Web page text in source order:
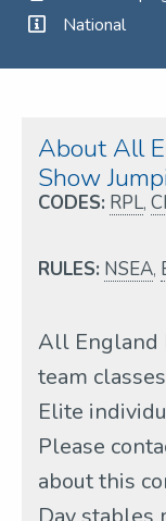
National
About All
Show
CODES: RPL,
RULES: NSEA,
All England
team
Elite
Please
about this